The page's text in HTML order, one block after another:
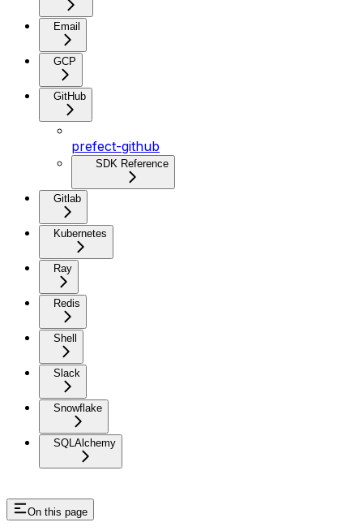
Email
GCP
GitHub
prefect-github
SDK Reference
Gitlab
Kubernetes
Ray
Redis
Shell
Slack
Snowflake
SQLAlchemy
On this page